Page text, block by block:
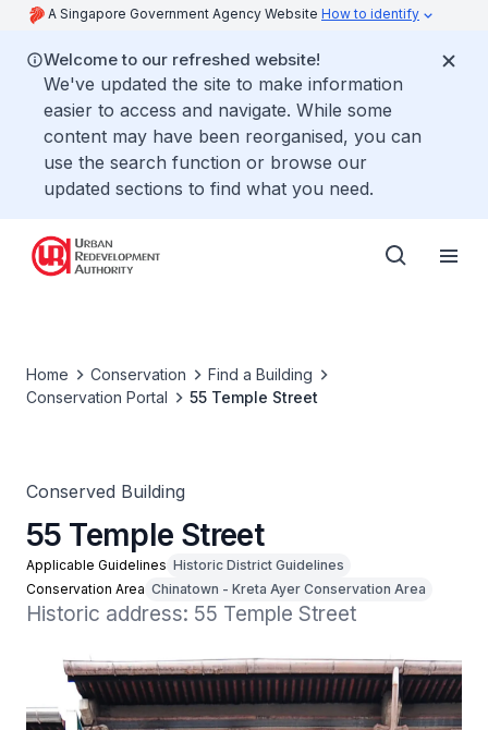
A Singapore Government Agency Website How to identify
Welcome to our refreshed website!
We've updated the site to make information
easier to access and navigate. While some
content may have been reorganised, you can
use the search function or browse our
updated sections to find what you need.
Home Conservation
Find a Building
Conservation Portal
55 Temple Street
Conserved Building
55 Temple Street
Applicable Guidelines Historic District Guidelines
Conservation Area Chinatown - Kreta Ayer Conservation Area
Historic address: 55 Temple Street